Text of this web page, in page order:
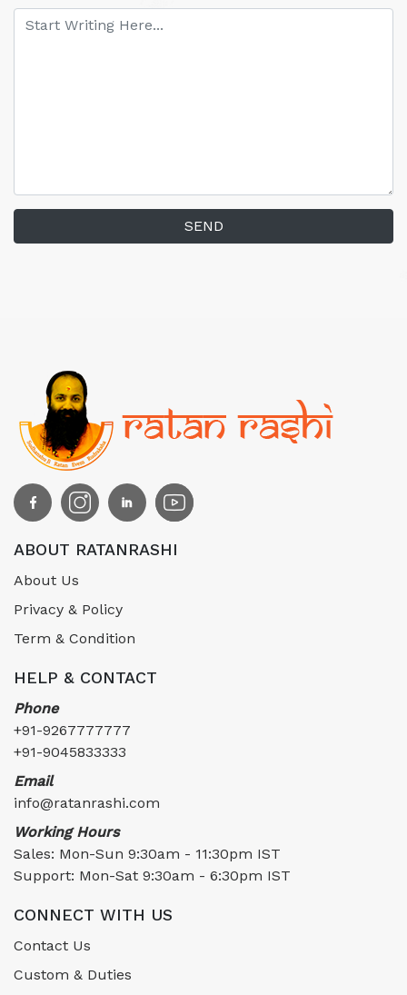
SEND
ABOUT RATANRASHI
About Us
Privacy & Policy
Term & Condition
HELP & CONTACT
Phone
+91-9267777777
+91-9045833333
Email
info@ratanrashi.com
Working Hours
Sales: Mon-Sun 9:30am - 11:30pm IST
Support: Mon-Sat 9:30am - 6:30pm IST
CONNECT WITH US
Contact Us
Custom & Duties